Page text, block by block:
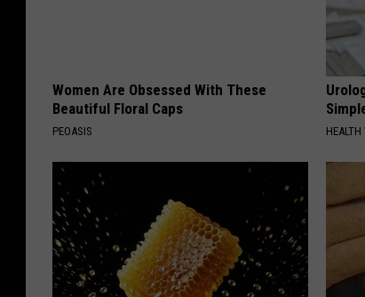
Women Are Obsessed With These
Beautiful Floral Caps
PEOASIS HEALTH